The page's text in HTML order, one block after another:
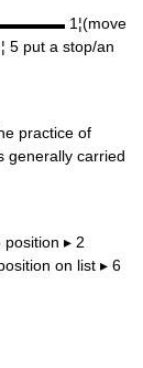
1¦(move
5 put a stop/an
practice of
generally carried
▸ 2
on list ▸ 6